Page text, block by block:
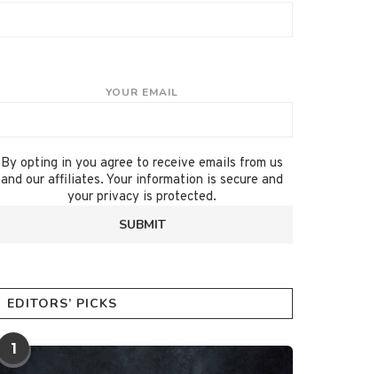
YOUR EMAIL
By opting in you agree to receive emails from us
and our affiliates. Your information is secure and
your privacy is protected.
EDITORS’ PICKS
1